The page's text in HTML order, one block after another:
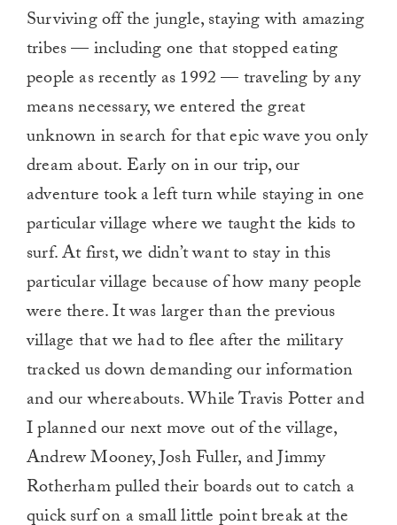
Surviving off the jungle, staying with amazing
tribes — including one that stopped eating
people as recently as 1992 — traveling by any
means necessary, we entered the great
unknown in search for that epic wave you only
dream about. Early on in our trip, our
adventure took a left turn while staying in one
particular village where we taught the kids to
surf. At first, we didn’t want to stay in this
particular village because of how many people
were there. It was larger than the previous
village that we had to flee after the military
tracked us down demanding our information
and our whereabouts. While Travis Potter and
I planned our next move out of the village,
Andrew Mooney, Josh Fuller, and Jimmy
Rotherham pulled their boards out to catch a
quick surf on a small little point break at the